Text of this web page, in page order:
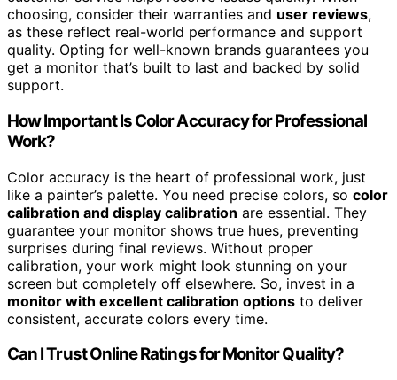
choosing, consider their warranties and user reviews,
as these reflect real-world performance and support
quality. Opting for well-known brands guarantees you
get a monitor that’s built to last and backed by solid
support.
How Important Is Color Accuracy for Professional
Work?
Color accuracy is the heart of professional work, just
like a painter’s palette. You need precise colors, so color
calibration and display calibration are essential. They
guarantee your monitor shows true hues, preventing
surprises during final reviews. Without proper
calibration, your work might look stunning on your
screen but completely off elsewhere. So, invest in a
monitor with excellent calibration options to deliver
consistent, accurate colors every time.
Can I Trust Online Ratings for Monitor Quality?